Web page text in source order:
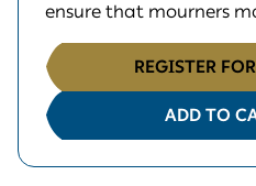
ensure that mourners
REGISTER
ADD TO